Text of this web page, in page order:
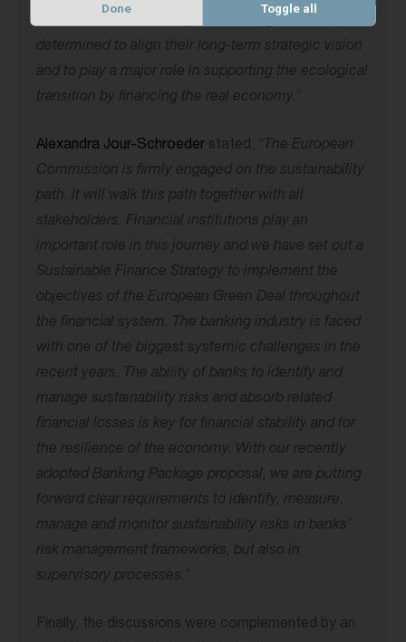
collaboration with their peers at the global level, are
determined to align their long-term strategic vision
and to play a major role in supporting the ecological
transition by financing the real economy.
Alexandra Jour-Schroeder stated: “ The European
Commission is firmly engaged on the sustainability
path. It will walk this path together with all
stakeholders. Financial institutions play an
important role in this journey and we have set out a
Sustainable Finance Strategy to implement the
objectives of the European Green Deal throughout
the financial system. The banking industry is faced
with one of the biggest systemic challenges in the
recent years. The ability of banks to identify and
manage sustainability risks and absorb related
financial losses is key for financial stability and for
the resilience of the economy. With our recently
adopted Banking Package proposal, we are putting
forward clear requirements to identify, measure,
manage and monitor sustainability risks in banks’
risk management frameworks, but also in
supervisory processes.
Finally, the discussions were complemented by an
Done Toggle all